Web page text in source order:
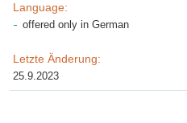
Language:
offered only in German
Letzte Änderung:
25.9.2023